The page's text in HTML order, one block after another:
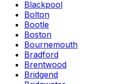
Blackpool
Bolton
Bootle
Boston
Bournemouth
Bradford
Brentwood
Bridgend